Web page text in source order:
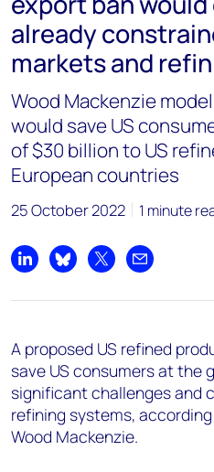
mark.thomton@woodmac.com
+1 630 881 6885
Hla Myat Mon
hla.myatmon@woodmac.com
+65 8533 8860
Chris Boba
chris.boba@woodmac.com
+44 7408 841129
Angélica Juárez
angelica.juarez@woodmac.com
already
markets and
Wood Mackenzie
would save US
of $30 billion to US
European countries
25 October 2022 1 minute
Share on LinkedIn
Share on Bluesky
Share on XShare by
A proposed US refined
save US consumers at the
significant challenges and
refining systems,
Wood Mackenzie.